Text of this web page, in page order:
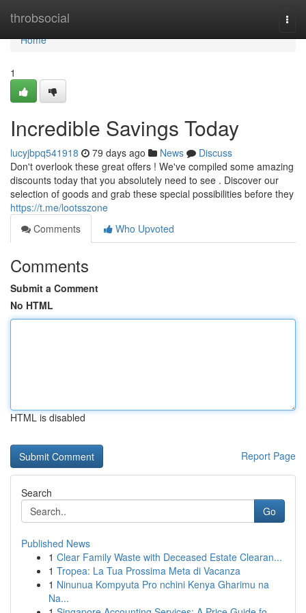
throbsocial
Home
Home
1
Incredible Savings Today
lucyjbpq541918 79 days ago News
Discuss
Don't overlook these great offers ! We've compiled some amazing
discounts today that you absolutely need to see . Discover our
selection of goods and grab these special possibilities before they
https://t.me/lootsszone
Comments
Who Upvoted
Comments
Submit a Comment
No HTML
HTML is disabled
Report Page
Search
Go
Published News
1 Clear Family Waste with Deceased Estate Clearan...
1 Tropea: La Tua Prossima Meta di Vacanza
1 Ninunua Kompyuta Pro nchini Kenya Gharimu na
Na...